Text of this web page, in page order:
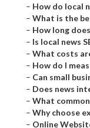
– How do local
– What is the
– How long
– Is local news
– What costs
– How do I
– Can small
– Does news
– What
– Why choose
– Online